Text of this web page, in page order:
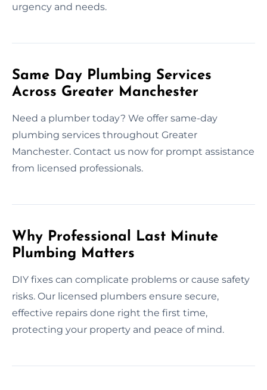
urgency and needs.
Same Day Plumbing Services
Across Greater Manchester
Need a plumber today? We offer same-day
plumbing services throughout Greater
Manchester. Contact us now for prompt assistance
from licensed professionals.
Why Professional Last Minute
Plumbing Matters
DIY fixes can complicate problems or cause safety
risks. Our licensed plumbers ensure secure,
effective repairs done right the first time,
protecting your property and peace of mind.